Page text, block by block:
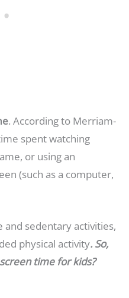
. According to Merriam-
spent watching
or using an
(such as a computer,
and sedentary activities,
physical activity. So,
time for kids?